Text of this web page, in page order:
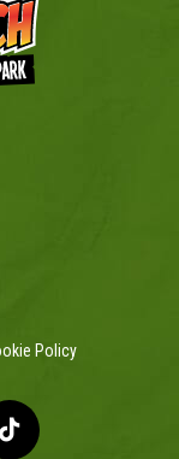
Policy